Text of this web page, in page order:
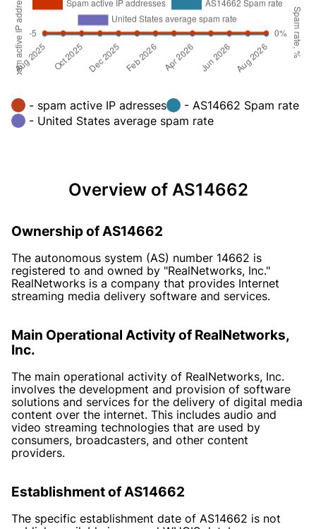
- spam active IP adresses
- AS14662 Spam rate
- United States average spam rate
Overview of AS14662
Ownership of AS14662
The autonomous system (AS) number 14662 is
registered to and owned by "RealNetworks, Inc."
RealNetworks is a company that provides Internet
streaming media delivery software and services.
Main Operational Activity of RealNetworks,
Inc.
The main operational activity of RealNetworks, Inc.
involves the development and provision of software
solutions and services for the delivery of digital media
content over the internet. This includes audio and
video streaming technologies that are used by
consumers, broadcasters, and other content
providers.
Establishment of AS14662
The specific establishment date of AS14662 is not